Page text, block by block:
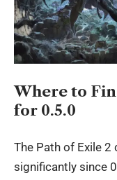
Where to
for 0.5.0
The Path of Exile
significantly since